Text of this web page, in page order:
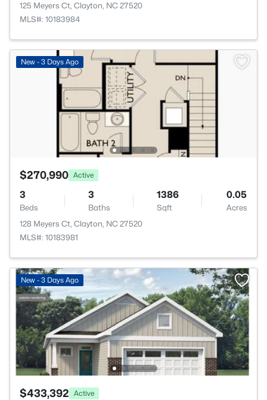
125 Meyers Ct, Clayton, NC 27520
MLS#: 10183984
New - 3 Days Ago
$270,990 Active
3
Beds
3
Baths
1386
Sqft
0.05
Acres
128 Meyers Ct, Clayton, NC 27520
MLS#: 10183981
New - 3 Days Ago
$433,392 Active